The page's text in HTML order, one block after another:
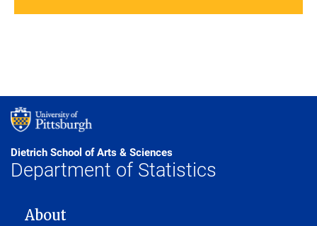
Dietrich School of Arts & Sciences
Department of Statistics
MAIN NAVIGATION
About